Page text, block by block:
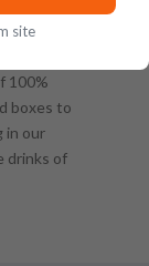
100%
boxes to
in our
drinks of
site